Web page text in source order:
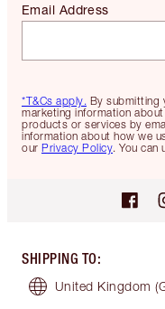
*T&Cs apply. By submitting
marketing information
products or services by
information about how we
our Privacy Policy. You can
Email Address
SHIPPING TO:
United Kingdom